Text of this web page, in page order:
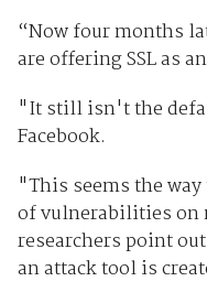
“Now four months
are offering SSL as
"It still isn't the
Facebook.
"This seems the
of vulnerabilities on
researchers point
an attack tool is